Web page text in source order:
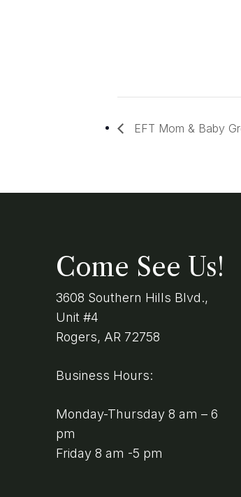
EFT Mom & Baby
Come See Us!
3608 Southern Hills Blvd.,
Unit #4
Rogers, AR 72758
Business Hours:
Monday-Thursday 8 am – 6
pm
Friday 8 am -5 pm